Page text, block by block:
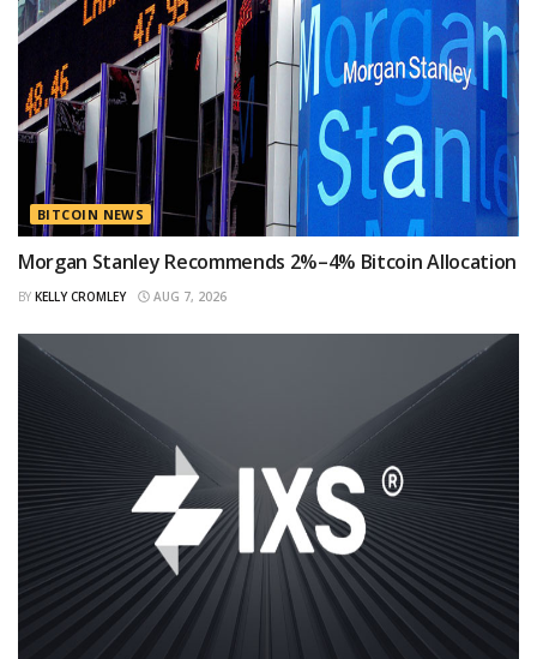
BITCOIN NEWS
Morgan Stanley Recommends 2%–4% Bitcoin Allocation
BY KELLY CROMLEY AUG 7, 2026